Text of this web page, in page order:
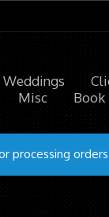
Weddings
Misc Book
processing